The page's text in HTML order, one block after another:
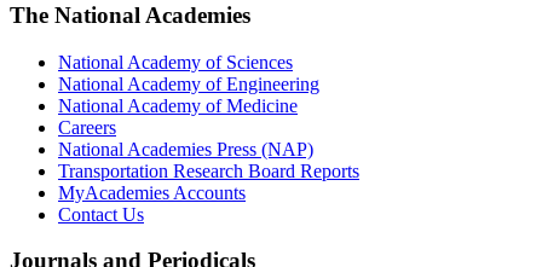
The National Academies
National Academy of Sciences
National Academy of Engineering
National Academy of Medicine
Careers
National Academies Press (NAP)
Transportation Research Board Reports
MyAcademies Accounts
Contact Us
Journals and Periodicals